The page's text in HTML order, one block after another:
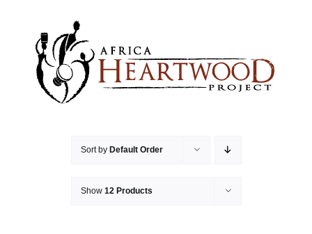
Sort by Default Order
Show 12 Products